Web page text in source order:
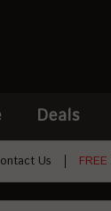
Deals
Us FREE